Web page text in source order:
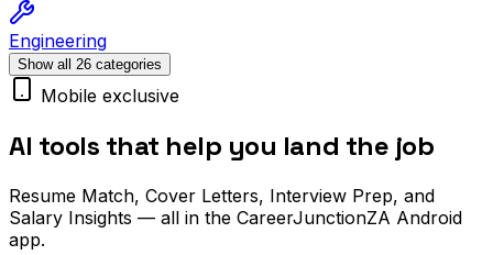
Engineering
Show all 26 categories
Mobile exclusive
AI tools that help you land the job
Resume Match, Cover Letters, Interview Prep, and
Salary Insights — all in the CareerJunctionZA Android
app.